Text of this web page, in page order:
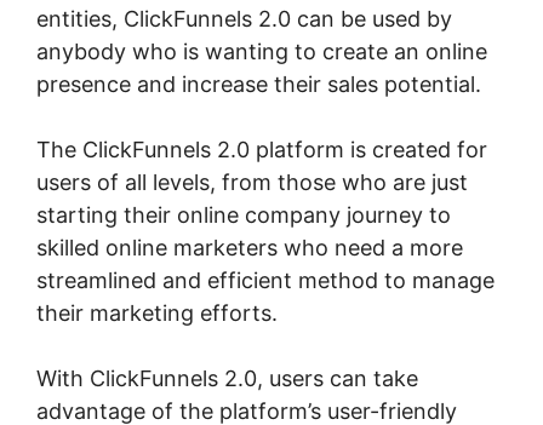
entities, ClickFunnels 2.0 can be used by
anybody who is wanting to create an online
presence and increase their sales potential.
The ClickFunnels 2.0 platform is created for
users of all levels, from those who are just
starting their online company journey to
skilled online marketers who need a more
streamlined and efficient method to manage
their marketing efforts.
With ClickFunnels 2.0, users can take
advantage of the platform’s user-friendly